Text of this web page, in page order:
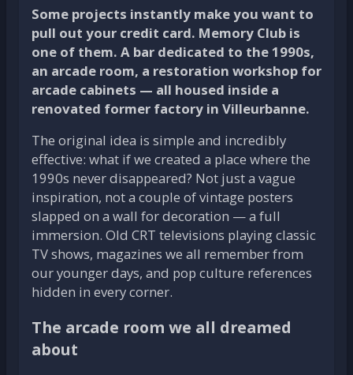
Some projects instantly make you want to
pull out your credit card. Memory Club is
one of them. A bar dedicated to the 1990s,
an arcade room, a restoration workshop for
arcade cabinets — all housed inside a
renovated former factory in Villeurbanne.
The original idea is simple and incredibly
effective: what if we created a place where the
1990s never disappeared? Not just a vague
inspiration, not a couple of vintage posters
slapped on a wall for decoration — a full
immersion. Old CRT televisions playing classic
TV shows, magazines we all remember from
our younger days, and pop culture references
hidden in every corner.
The arcade room we all dreamed
about